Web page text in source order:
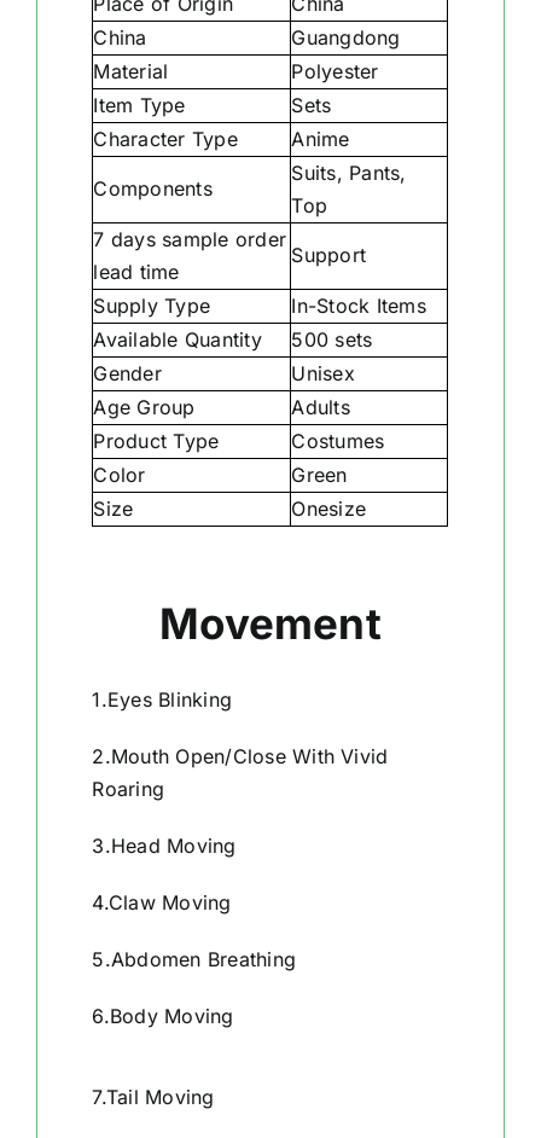
China
Guangdong
Material
Polyester
Item Type
Sets
Character Type
Anime
Components
Suits, Pants,
Top
7 days sample order
lead time
Support
Supply Type
In-Stock Items
Available Quantity
500 sets
Gender
Unisex
Age Group
Adults
Product Type
Costumes
Color
Green
Size
Onesize
Movement
1.Eyes Blinking
2.Mouth Open/Close With Vivid
Roaring
3.Head Moving
4.Claw Moving
5.Abdomen Breathing
6.Body Moving
7.Tail Moving